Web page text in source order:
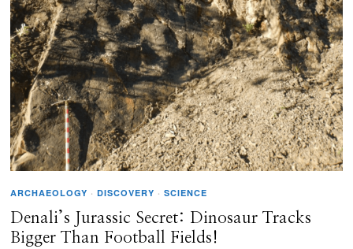
ARCHAEOLOGY · DISCOVERY · SCIENCE
Denali’s Jurassic Secret: Dinosaur Tracks
Bigger Than Football Fields!